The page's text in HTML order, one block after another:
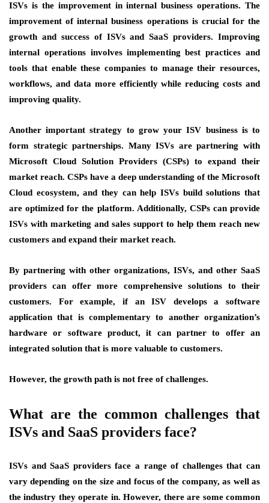
ISVs is theimprovement in internal business operations. The
improvement of internal business operations is crucial for the
growth and success of ISVs and SaaS providers. Improving
internal operations involves implementing best practices and
tools that enable these companies to manage their resources,
workflows, and data more efficiently while reducing costs and
improving quality.
Another important strategy to grow your ISV business is to
form strategic partnerships. Many ISVs are partnering with
Microsoft Cloud Solution Providers (CSPs) to expand their
market reach. CSPs have a deep understanding of the Microsoft
Cloud ecosystem, and they can help ISVs build solutions that
are optimized for the platform. Additionally, CSPs can provide
ISVs with marketing and sales support to help them reach new
customers and expand their market reach.
By partnering with other organizations, ISVs, and other SaaS
providers can offer more comprehensive solutions to their
customers. For example, if an ISV develops a software
application that is complementary to another organization’s
hardware or software product, it can partner to offer an
integrated solution that is more valuable to customers.
However, the growth path is not free of challenges.
What are the common challenges that
ISVs and SaaS providers face?
ISVs and SaaS providers face a range of challenges that can
vary depending on the size and focus of the company, as well as
the industry they operate in. However, there are some common